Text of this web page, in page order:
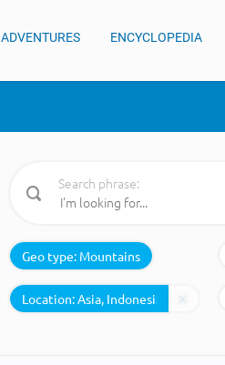
ADVENTURES ENCYCLOPEDIA
Search phrase:
Geo type: Mountains
Location: